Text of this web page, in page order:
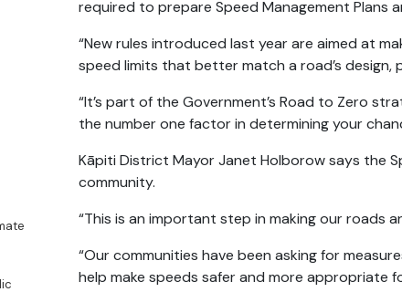
required to prepare Speed Management Plans
“New rules introduced last year are aimed at
speed limits that better match a road’s design,
“It’s part of the Government’s Road to Zero
the number one factor in determining your
Kāpiti District Mayor Janet Holborow says the
community.
“This is an important step in making our roads
“Our communities have been asking for
help make speeds safer and more appropriate